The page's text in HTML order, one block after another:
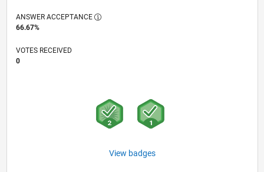
ANSWER ACCEPTANCE
66.67%
VOTES RECEIVED
0
View badges